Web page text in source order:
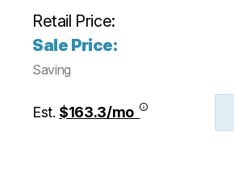
Retail Price:
Sale Price:
Saving
Est. $163.3/mo